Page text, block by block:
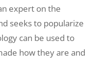
expert on the
seeks to popularize
can be used to
how they are and